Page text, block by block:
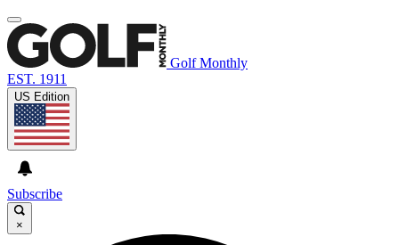
Golf Monthly
EST. 1911
US Edition
Subscribe
×